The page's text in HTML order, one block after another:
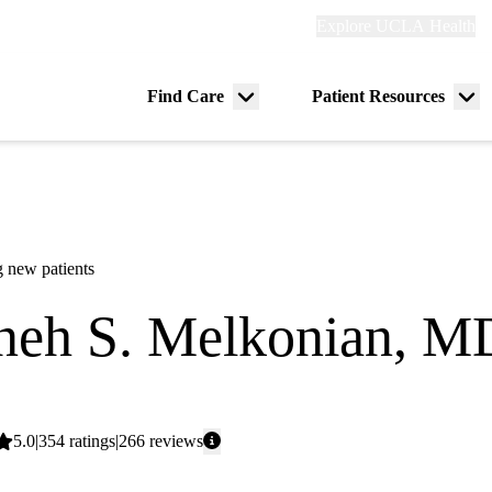
Find Care
Menu
Patient Resources
new patients
S. Melkonian,
Average
5.0354 ratings 266 reviews